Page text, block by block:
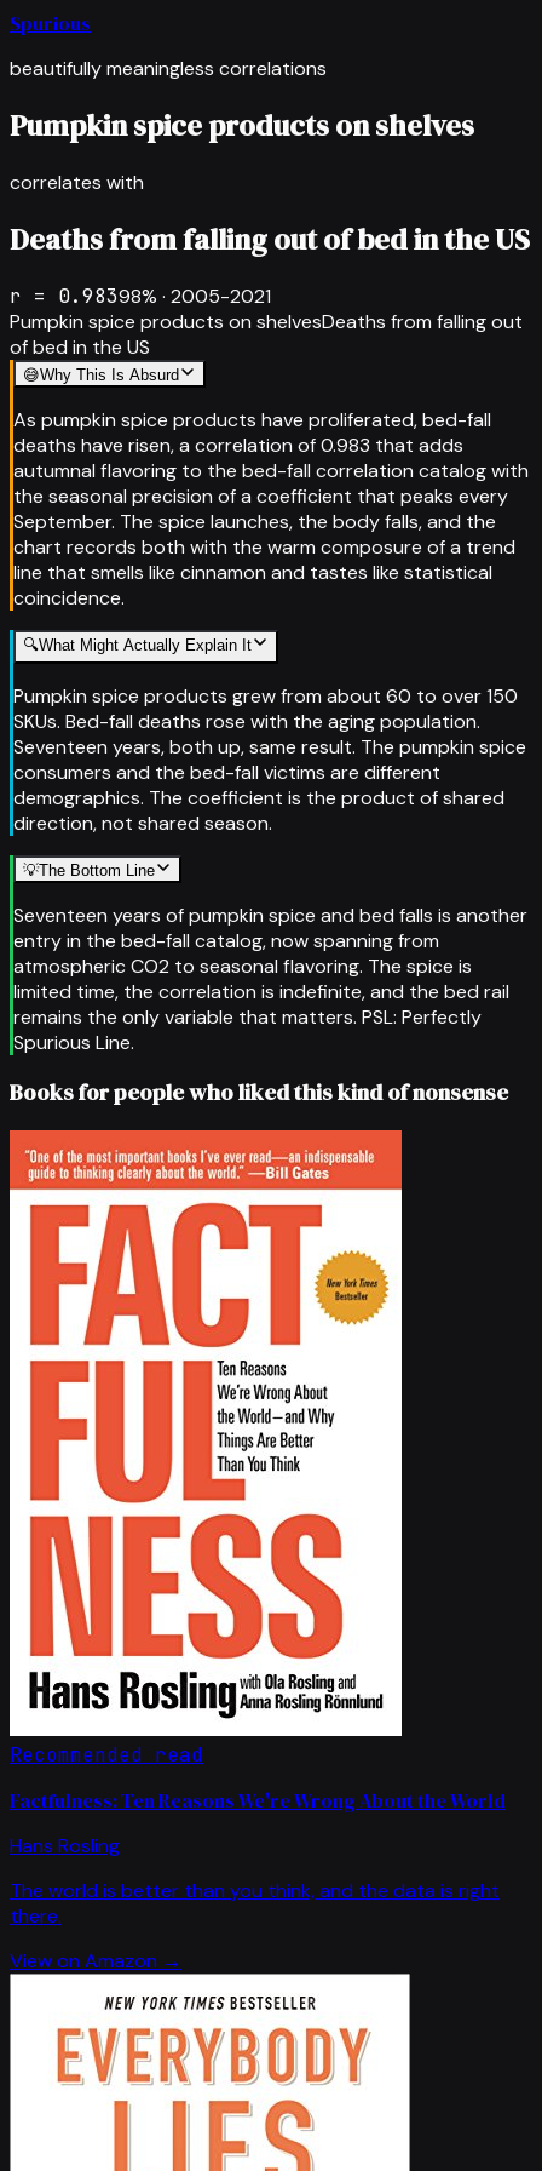
Spurious
beautifully meaningless correlations
Pumpkin spice products on shelves
correlates with
Deaths from falling out of bed in the US
r = 0.98398% · 2005-2021
Pumpkin spice products on shelvesDeaths from falling out
of bed in the US
😅Why This Is Absurd
As pumpkin spice products have proliferated, bed-fall
deaths have risen, a correlation of 0.983 that adds
autumnal flavoring to the bed-fall correlation catalog with
the seasonal precision of a coefficient that peaks every
September. The spice launches, the body falls, and the
chart records both with the warm composure of a trend
line that smells like cinnamon and tastes like statistical
coincidence.
🔍What Might Actually Explain It
Pumpkin spice products grew from about 60 to over 150
SKUs. Bed-fall deaths rose with the aging population.
Seventeen years, both up, same result. The pumpkin spice
consumers and the bed-fall victims are different
demographics. The coefficient is the product of shared
direction, not shared season.
💡The Bottom Line
Seventeen years of pumpkin spice and bed falls is another
entry in the bed-fall catalog, now spanning from
atmospheric CO2 to seasonal flavoring. The spice is
limited time, the correlation is indefinite, and the bed rail
remains the only variable that matters. PSL: Perfectly
Spurious Line.
Books for people who liked this kind of nonsense
Recommended read
Factfulness: Ten Reasons We're Wrong About the World
Hans Rosling
The world is better than you think, and the data is right
there.
View on Amazon →